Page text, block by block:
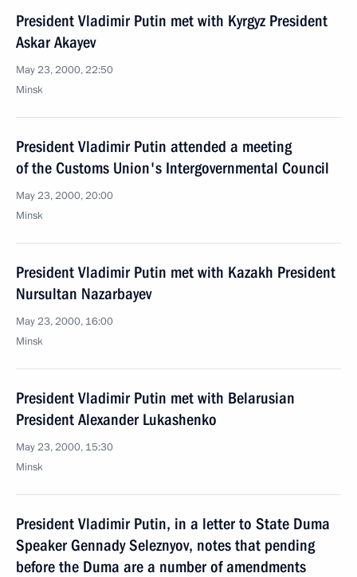
President Vladimir Putin met with Kyrgyz President
Askar Akayev
May 23, 2000, 22:50
Minsk
President Vladimir Putin attended a meeting
of the Customs Union's Intergovernmental Council
May 23, 2000, 20:00
Minsk
President Vladimir Putin met with Kazakh President
Nursultan Nazarbayev
May 23, 2000, 16:00
Minsk
President Vladimir Putin met with Belarusian
President Alexander Lukashenko
May 23, 2000, 15:30
Minsk
President Vladimir Putin, in a letter to State Duma
Speaker Gennady Seleznyov, notes that pending
before the Duma are a number of amendments